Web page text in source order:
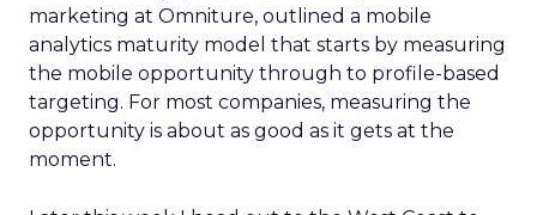
marketing at Omniture, outlined a mobile
analytics maturity model that starts by measuring
the mobile opportunity through to profile-based
targeting. For most companies, measuring the
opportunity is about as good as it gets at the
moment.